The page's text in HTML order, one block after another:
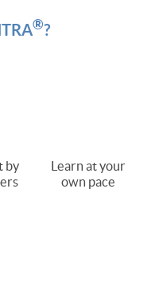
®?
by
Learn at your
own pace